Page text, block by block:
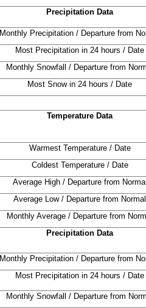
Precipitation Data
Monthly Precipitation / Departure from
Most Precipitation in 24 hours / Date
Monthly Snowfall / Departure from
Most Snow in 24 hours / Date
Temperature Data
Warmest Temperature / Date
Coldest Temperature / Date
Average High / Departure from
Average Low / Departure from Normal
Monthly Average / Departure from
Precipitation Data
Monthly Precipitation / Departure from
Most Precipitation in 24 hours / Date
Monthly Snowfall / Departure from